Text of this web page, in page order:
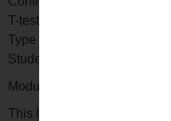
T-test
Type I and II errors
Student’s T distribution
Module 5: Regression and
This lesson will help you